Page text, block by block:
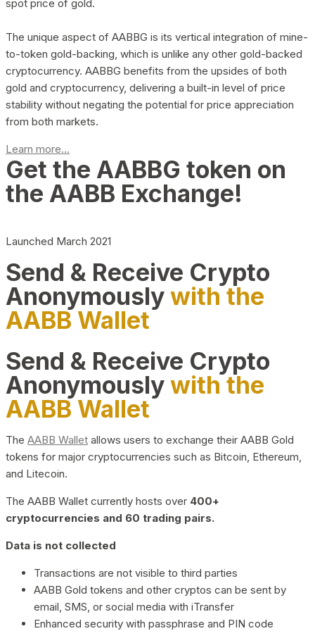
spot price of gold.
The unique aspect of AABBG is its vertical integration of mine-
to-token gold-backing, which is unlike any other gold-backed
cryptocurrency. AABBG benefits from the upsides of both
gold and cryptocurrency, delivering a built-in level of price
stability without negating the potential for price appreciation
from both markets.
Learn more...
Get the AABBG token on
the AABB Exchange!
Launched March 2021
Send & Receive Crypto
Anonymouslywith the
AABB Wallet
Send & Receive Crypto
Anonymouslywith the
AABB Wallet
The AABB Wallet allows users to exchange their AABB Gold
tokens for major cryptocurrencies such as Bitcoin, Ethereum,
and Litecoin.
The AABB Wallet currently hosts over 400+
cryptocurrencies and 60 trading pairs.
Data is not collected
Transactions are not visible to third parties
AABB Gold tokens and other cryptos can be sent by
email, SMS, or social media with iTransfer
Enhanced security with passphrase and PIN code